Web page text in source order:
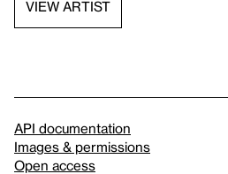
VIEW ARTIST
API documentation
Images & permissions
Open access